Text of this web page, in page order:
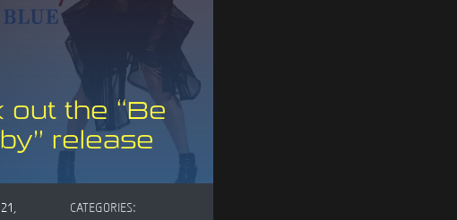
out the “Be
release
CATEGORIES: